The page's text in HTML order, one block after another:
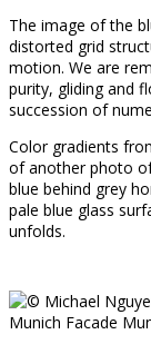
The image of the
distorted grid
motion. We are
purity, gliding and
succession of
Color gradients
of another photo
blue behind grey
pale blue glass
unfolds.